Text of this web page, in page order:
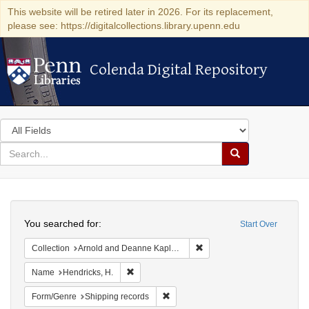
This website will be retired later in 2026. For its replacement,
please see: https://digitalcollections.library.upenn.edu
Colenda Digital Repository
Colenda Digital Repository
Search
in
for
search
Search
Colenda
Digital
Repository
Start Over
You searched for:
Collection Arnold and Deanne Kaplan Collection of Early American Judaica (University of Pennsylvania)
Name Hendricks, H.
Form/Genre Shipping records